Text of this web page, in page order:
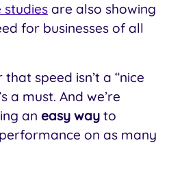
studies are also showing
for businesses of all
speed isn’t a “nice
a must. And we’re
an easy way to
on as many